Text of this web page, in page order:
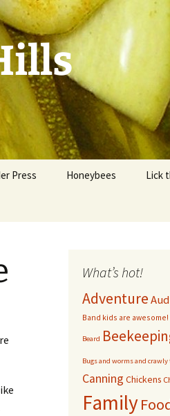
Press Honeybees
FAQ 2
Honey Harvest
Observation Hive
Other bugs
Random pictures of bees
Lick
What’s hot!
Adventure
Band kids are awesome!
Beard
Bugs and worms and
Canning Chickens
Family